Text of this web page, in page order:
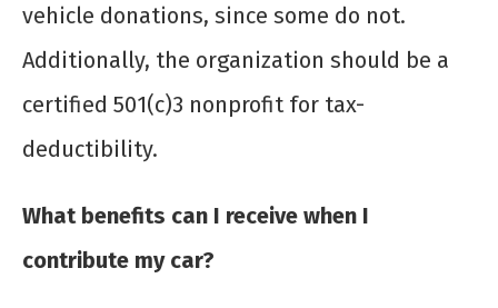
vehicle donations, since some do not.
Additionally, the organization should be a
certified 501(c)3 nonprofit for tax-
deductibility.
What benefits can I receive when I
contribute my car?